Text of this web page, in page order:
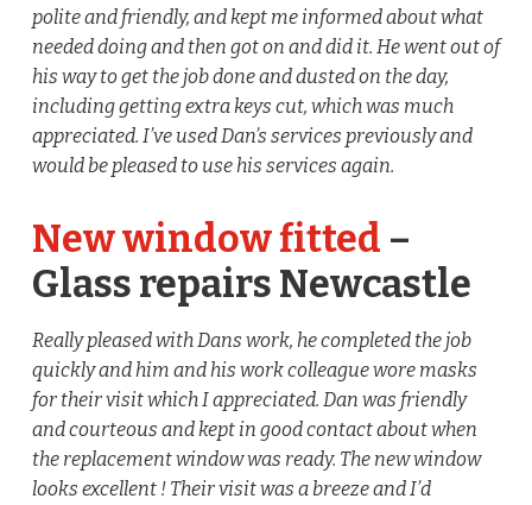
polite and friendly, and kept me informed about what
needed doing and then got on and did it. He went out of
his way to get the job done and dusted on the day,
including getting extra keys cut, which was much
appreciated. I’ve used Dan’s services previously and
would be pleased to use his services again.
New window fitted –
Glass repairs Newcastle
Really pleased with Dans work, he completed the job
quickly and him and his work colleague wore masks
for their visit which I appreciated. Dan was friendly
and courteous and kept in good contact about when
the replacement window was ready. The new window
looks excellent ! Their visit was a breeze and I’d